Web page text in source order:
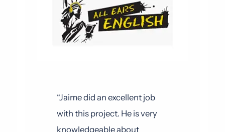
“Jaime did an excellent job
with this project. He is very
knowledgeable about